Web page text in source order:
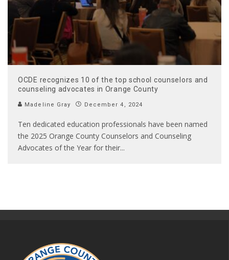
OCDE recognizes 10 of the top school counselors and
counseling advocates in Orange County
Madeline Gray December 4, 2024
Ten dedicated education professionals have been named
the 2025 Orange County Counselors and Counseling
Advocates of the Year for their...